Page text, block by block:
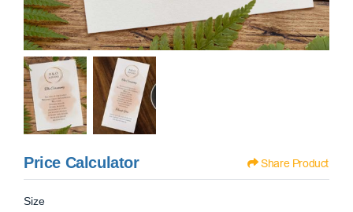
Price Calculator Share Product
Size